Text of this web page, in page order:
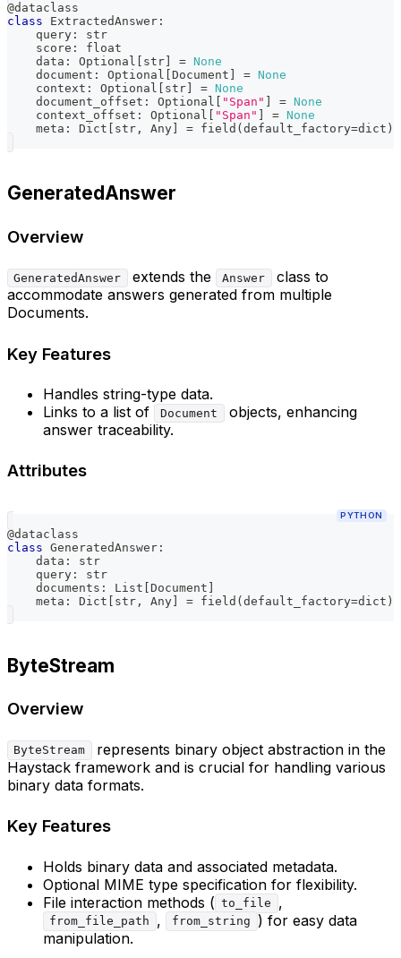
@dataclass
class
ExtractedAnswer :
    query
:
str
    score
:
float
    data
: Optional str = None
    document
: Optional Document = None
    context
: Optional str = None
    document_offset
: Optional "Span" = None
    context_offset
: Optional "Span" = None
    meta
: Dict str , Any = field ( default_factory=dict )
GeneratedAnswer
Overview
GeneratedAnswer extends the Answer
class to
accommodate answers generated from multiple
Documents.
Key Features
Handles string-type data.
Links to a list of
Document
objects, enhancing
answer traceability.
Attributes
PYTHON
@dataclass
class GeneratedAnswer :
    data
:
str
    query
:
str
    documents
: List Document
    meta
: Dict str , Any = field ( default_factory=dict )
ByteStream
Overview
ByteStream
represents binary object abstraction in the
Haystack framework and is crucial for handling various
binary data formats.
Key Features
Holds binary data and associated metadata.
Optional MIME type specification for flexibility.
File interaction methods ( to_file ,
from_file_path , from_string
) for easy data
manipulation.